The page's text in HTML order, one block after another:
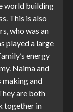
world building
This is also
who was an
played a large
energy
Naima and
making and
are both
together in